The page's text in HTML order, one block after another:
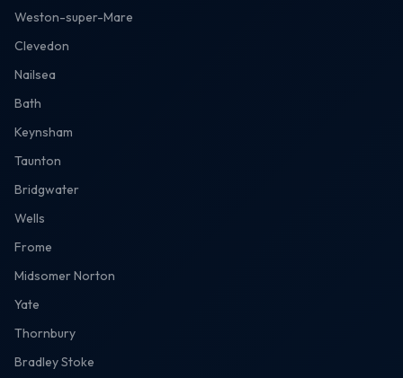
Weston-super-Mare
Clevedon
Nailsea
Bath
Keynsham
Taunton
Bridgwater
Wells
Frome
Midsomer Norton
Yate
Thornbury
Bradley Stoke